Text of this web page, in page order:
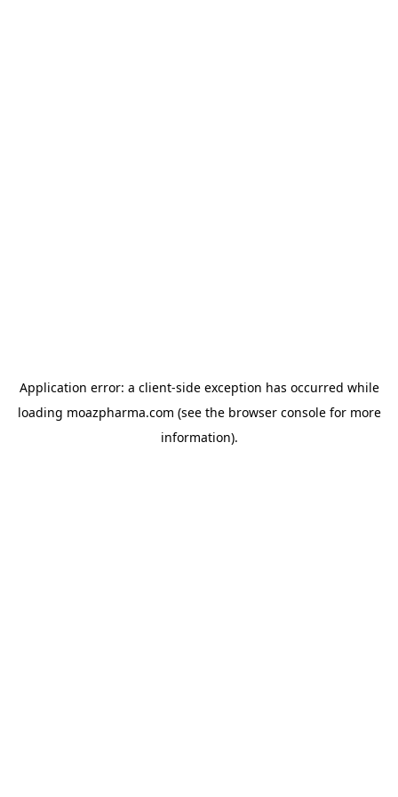
Application error: a client-side exception has occurred while
loading moazpharma.com (see the browser consolefor more
information).